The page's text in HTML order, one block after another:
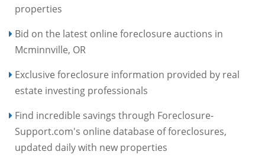
properties
Bid on the latest online foreclosure auctions in
Mcminnville, OR
Exclusive foreclosure information provided by real
estate investing professionals
Find incredible savings through Foreclosure-
Support.com's online database of foreclosures,
updated daily with new properties